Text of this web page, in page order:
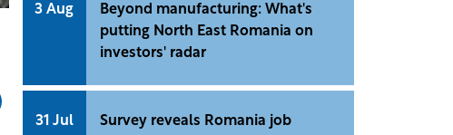
3 Aug
Beyond manufacturing: What's
putting North East Romania on
investors' radar
31 Jul
Survey reveals Romania job